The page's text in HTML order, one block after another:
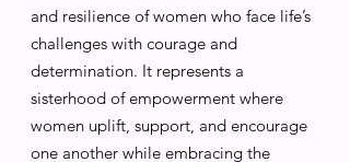
and resilience of women who face life’s
challenges with courage and
determination. It represents a
sisterhood of empowerment where
women uplift, support, and encourage
one another while embracing the